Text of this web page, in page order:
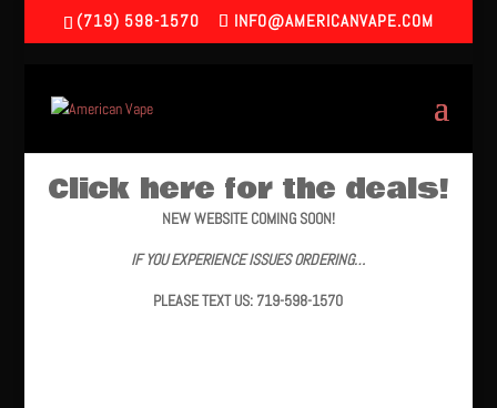
(719) 598-1570 INFO@AMERICANVAPE.COM
Click here for the deals!
NEW WEBSITE COMING SOON!
IF YOU EXPERIENCE ISSUES ORDERING…
PLEASE TEXT US: 719-598-1570